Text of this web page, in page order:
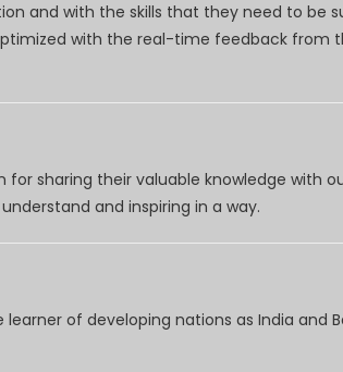
and with the skills that they need to be
with the real-time feedback from
sharing their valuable knowledge with
and inspiring in a way.
of developing nations as India and